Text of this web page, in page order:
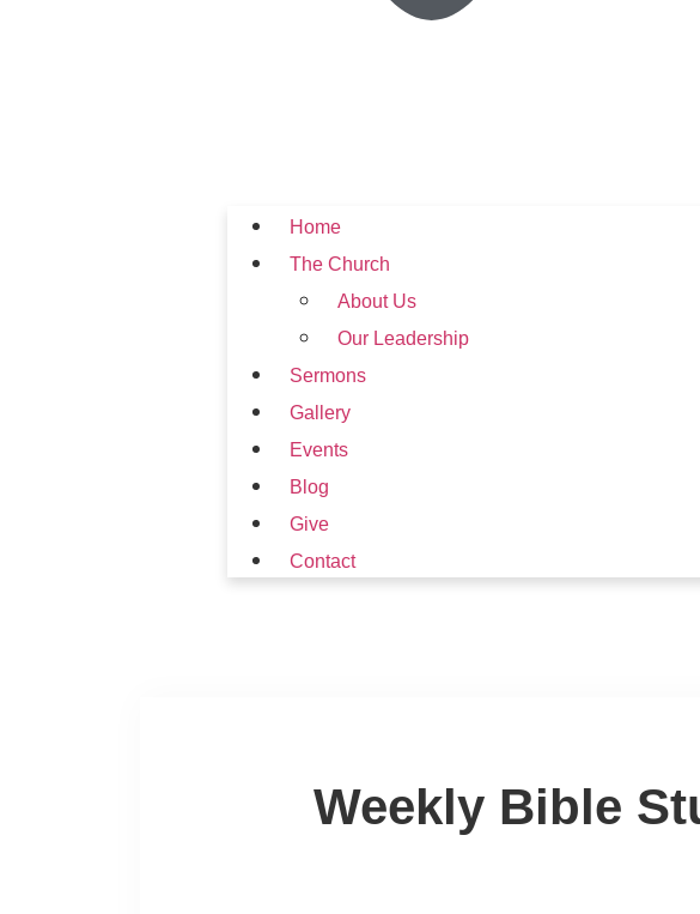
Home
The Church
About Us
Our Leadership
Sermons
Gallery
Events
Blog
Give
Contact
Weekly Bible